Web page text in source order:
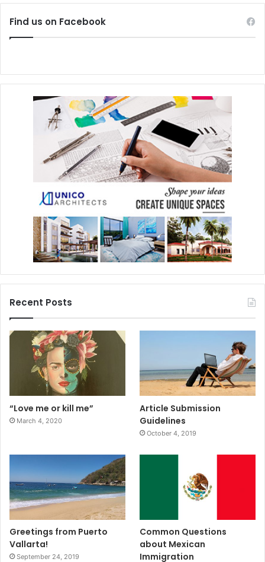
Find us on Facebook
Recent Posts
“Love me or kill me”
March 4, 2020
Article Submission
Guidelines
October 4, 2019
Greetings from Puerto
Vallarta!
September 24, 2019
Common Questions
about Mexican
Immigration